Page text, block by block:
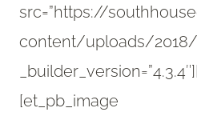
src=”https://
content/uploads/2018/
[et_pb_image